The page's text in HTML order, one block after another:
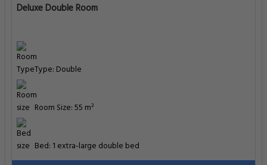
Deluxe Double Room
Type: Double
Room Size: 55 m²
Bed: 1 extra-large double bed